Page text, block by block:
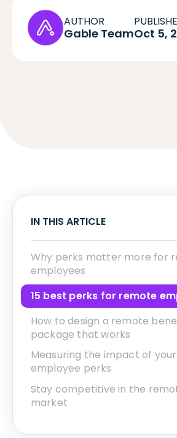
AUTHOR
Gable TeamOct 5,
IN THIS ARTICLE
Why perks matter more for
employees
15 best perks for remote
How to design a remote
package that works
Measuring the impact of
employee perks
Stay competitive in the
market